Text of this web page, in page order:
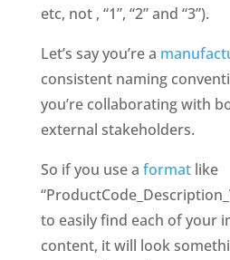
etc, not , “1”, “2” and “3”).
Let’s say you’re a
consistent naming
you’re collaborating with
external stakeholders.
So if you use a format like
to easily find each of your
content, it will look